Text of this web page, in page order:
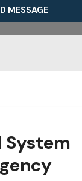
MESSAGE
System